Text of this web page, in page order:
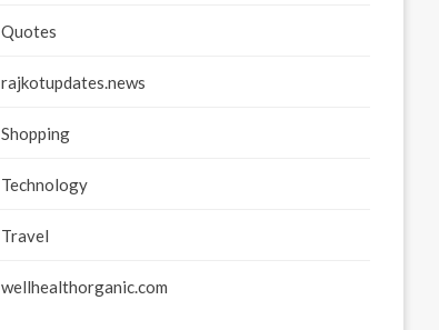
Quotes
rajkotupdates.news
Shopping
Technology
Travel
wellhealthorganic.com